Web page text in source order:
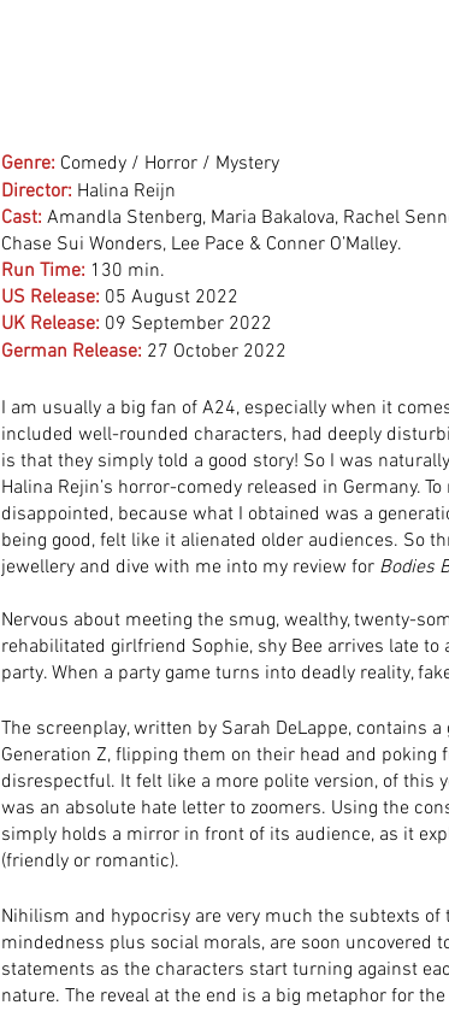
Genre: Comedy / Horror / Mystery
Director: Halina Reijn
Cast: Amandla Stenberg, Maria Bakalova, Rachel
Chase Sui Wonders, Lee Pace & Conner O’Malley.
Run Time: 130 min.
US Release: 05 August 2022
UK Release: 09 September 2022
German Release: 27 October 2022
I am usually a big fan of A24, especially when it
included well-rounded characters, had deeply
is that they simply told a good story! So I was
Halina Rejin’s horror-comedy released in Germany.
disappointed, because what I obtained was a
being good, felt like it alienated older audiences. So
jewellery and dive with me into my review for Bodies
Nervous about meeting the smug, wealthy, twenty-
rehabilitated girlfriend Sophie, shy Bee arrives late
party. When a party game turns into deadly reality,
The screenplay, written by Sarah DeLappe, contains
Generation Z, flipping them on their head and poking
disrespectful. It felt like a more polite version, of this
was an absolute hate letter to zoomers. Using the
simply holds a mirror in front of its audience, as it
(friendly or romantic).
Nihilism and hypocrisy are very much the subtexts
mindedness plus social morals, are soon uncovered
statements as the characters start turning against
nature. The reveal at the end is a big metaphor for